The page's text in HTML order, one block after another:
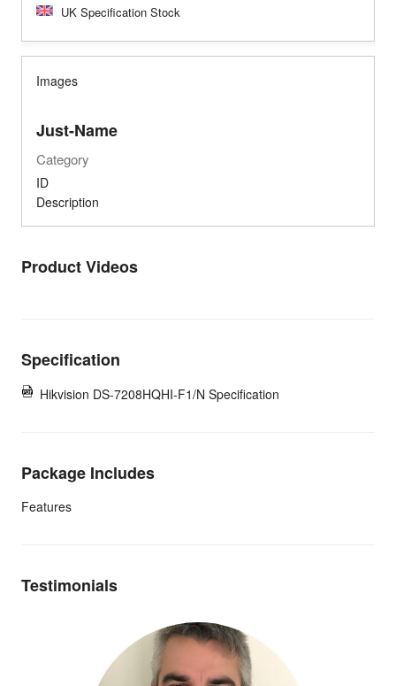
UK Specification Stock
Images
Just-Name
Category
ID
Description
Product Videos
Specification
Hikvision DS-7208HQHI-F1/N Specification
Package Includes
Features
Testimonials